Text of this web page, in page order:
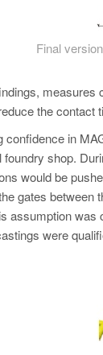
Final
measures
the contact
confidence in
shop.
would be
gates between
assumption was
were